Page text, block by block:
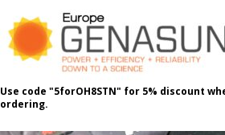
Use code "5forOH8STN" for 5% discount
ordering.